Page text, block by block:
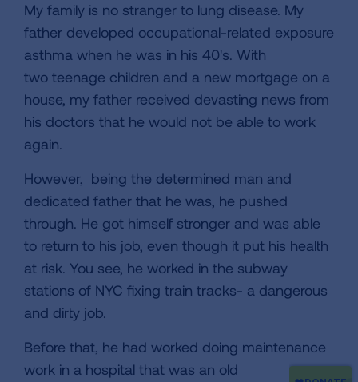
My family is no stranger to lung disease. My
father developed occupational-related exposure
asthma when he was in his 40's. With
two teenage children and a new mortgage on a
house, my father received devasting news from
his doctors that he would not be able to work
again.
However, being the determined man and
dedicated father that he was, he pushed
through. He got himself stronger and was able
to return to his job, even though it put his health
at risk. You see, he worked in the subway
stations of NYC fixing train tracks- a dangerous
and dirty job.
Before that, he had worked doing maintenance
work in a hospital that was an old